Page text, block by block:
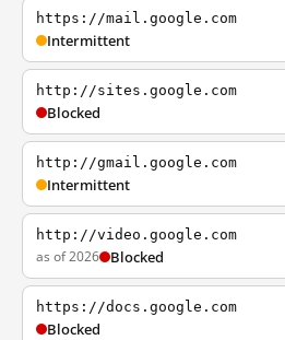
https://mail.google.com
Intermittent
http://sites.google.com
Blocked
http://gmail.google.com
Intermittent
http://video.google.com
as of 2026 Blocked
https://docs.google.com
Blocked